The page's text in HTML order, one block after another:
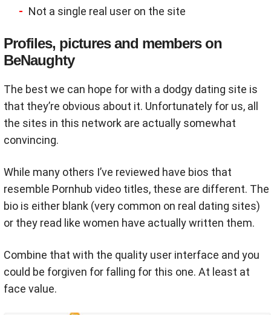
Not a single real user on the site
Profiles, pictures and members on
BeNaughty
The best we can hope for with a dodgy dating site is
that they’re obvious about it. Unfortunately for us, all
the sites in this network are actually somewhat
convincing.
While many others I’ve reviewed have bios that
resemble Pornhub video titles, these are different. The
bio is either blank (very common on real dating sites)
or they read like women have actually written them.
Combine that with the quality user interface and you
could be forgiven for falling for this one. At least at
face value.